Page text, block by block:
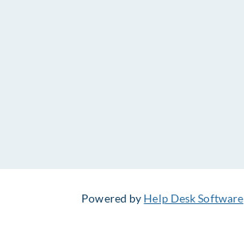
Powered by Help Desk Software